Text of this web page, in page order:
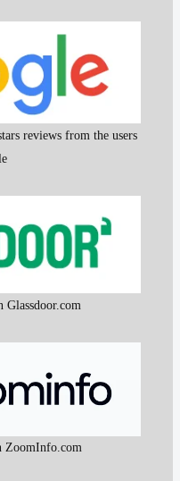
reviews from the users
Glassdoor.com
ZoomInfo.com